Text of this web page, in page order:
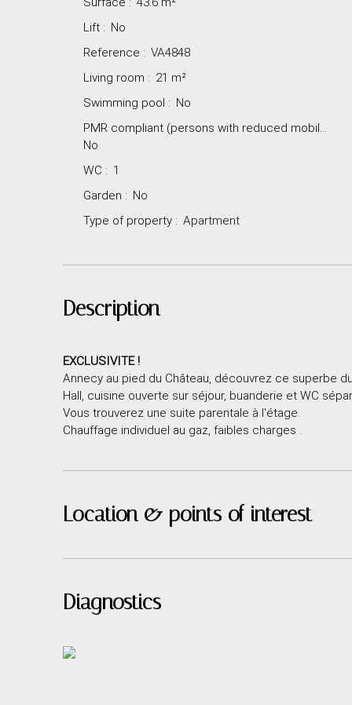
Lift : No
Reference : VA4848
Living room : 21 m²
Swimming pool : No
PMR compliant (persons with reduced mobility)
No
WC : 1
Garden : No
Type of property : Apartment
Description
EXCLUSIVITE !
Annecy au pied du Château, découvrez ce superbe
Hall, cuisine ouverte sur séjour, buanderie et WC
Vous trouverez une suite parentale à l'étage.
Chauffage individuel au gaz, faibles charges .
Location & points of interest
Diagnostics